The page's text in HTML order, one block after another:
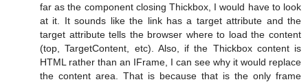
far as the component closing Thickbox, I would have to look
at it. It sounds like the link has a target attribute and the
target attribute tells the browser where to load the content
(top, TargetContent, etc). Also, if the Thickbox content is
HTML rather than an IFrame, I can see why it would replace
the content area. That is because that is the only frame